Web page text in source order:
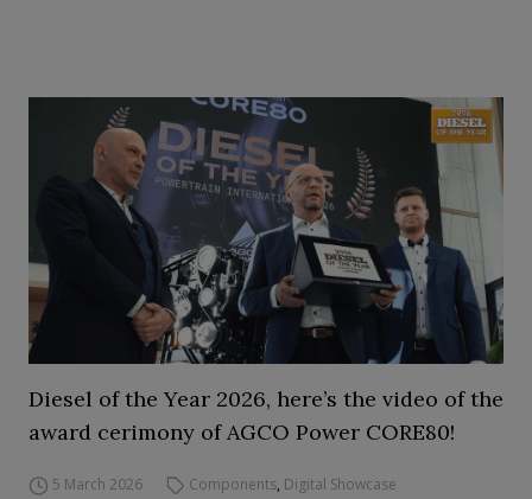
Diesel of the Year 2026, here’s the video of the
award cerimony of AGCO Power CORE80!
5 March 2026 Components, Digital Showcase